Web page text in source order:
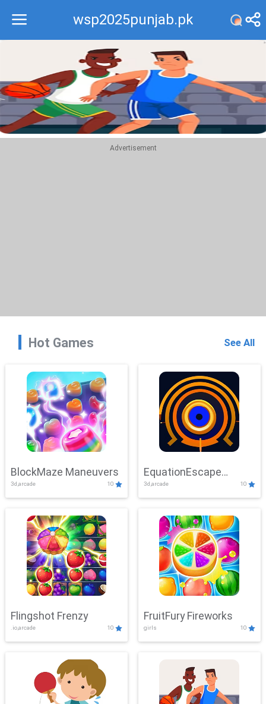
wsp2025punjab.pk
Recommend
Top
Advertisement
Hot Games See All
BlockMaze Maneuvers
3d,arcade 10
EquationEscape
Adventure
3d,arcade 10
Flingshot Frenzy
.io,arcade 10
FruitFury Fireworks
girls 10